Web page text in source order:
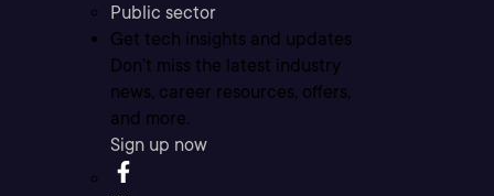
Public sector
Get tech insights and updates
Don’t miss the latest industry
news, career resources, offers,
and more.
Sign up now